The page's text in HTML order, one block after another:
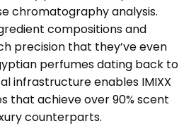
chromatography analysis.
compositions and
precision that they’ve even
perfumes dating back to
infrastructure enables IMIXX
that achieve over 90% scent
counterparts.